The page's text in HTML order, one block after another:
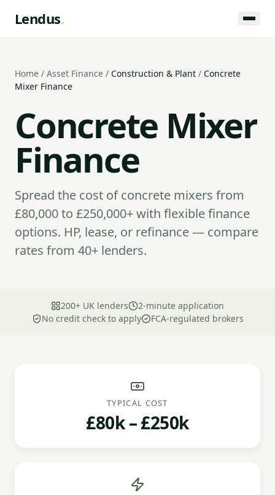
Lendus.
Home / Asset Finance / Construction & Plant / Concrete
Mixer Finance
Concrete Mixer
Finance
Spread the cost of concrete mixers from
£80,000 to £250,000+ with flexible finance
options. HP, lease, or refinance — compare
rates from 40+ lenders.
200+ UK lenders
2-minute application
No credit check to apply
FCA-regulated brokers
TYPICAL COST
£80k – £250k